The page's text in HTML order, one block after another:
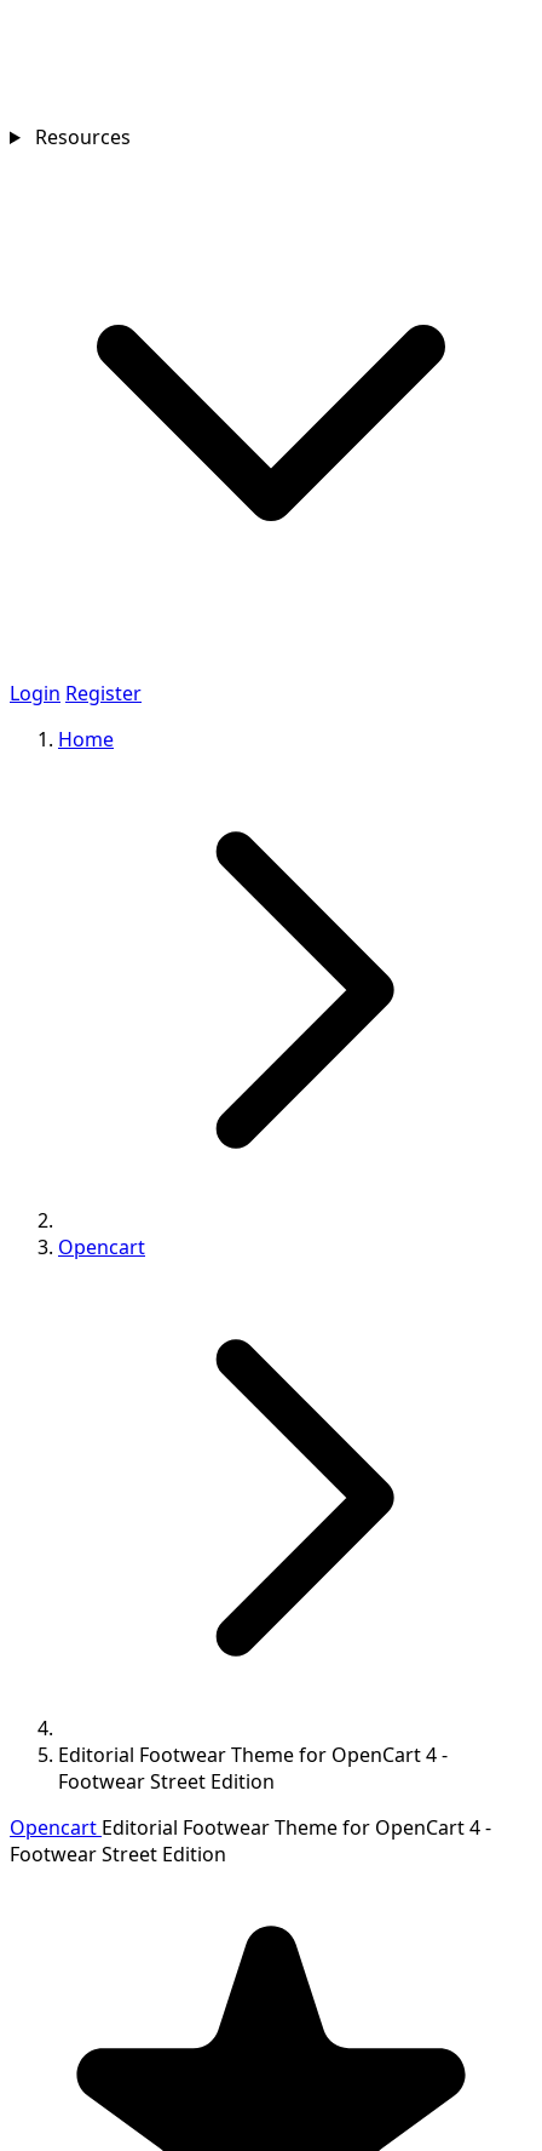
Resources
Login Register
Home
Opencart
Editorial Footwear Theme for OpenCart 4 -
Footwear Street Edition
Opencart Editorial Footwear Theme for OpenCart 4 -
Footwear Street Edition